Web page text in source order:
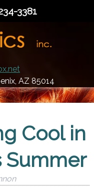
3381
AZ 85014
Cool in
Summer